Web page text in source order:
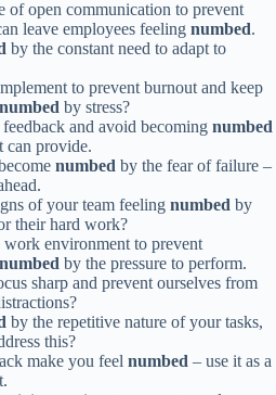
of open communication to prevent
leave employees feeling numbed.
by the constant need to adapt to
to prevent burnout and keep
numbed by stress?
and avoid becoming numbed
can provide.
numbed by the fear of failure –
of your team feeling numbed by
their hard work?
work environment to prevent
numbed by the pressure to perform.
sharp and prevent ourselves from
by the repetitive nature of your tasks,
this?
make you feel numbed – use it as a